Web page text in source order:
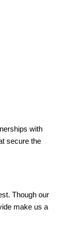
with
secure the
Though our
make us a